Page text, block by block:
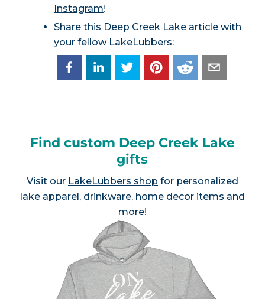
Instagram!
Share this Deep Creek Lake article with
your fellow LakeLubbers:
Find custom Deep Creek Lake
gifts
Visit our LakeLubbers shop for personalized
lake apparel, drinkware, home decor items and
more!